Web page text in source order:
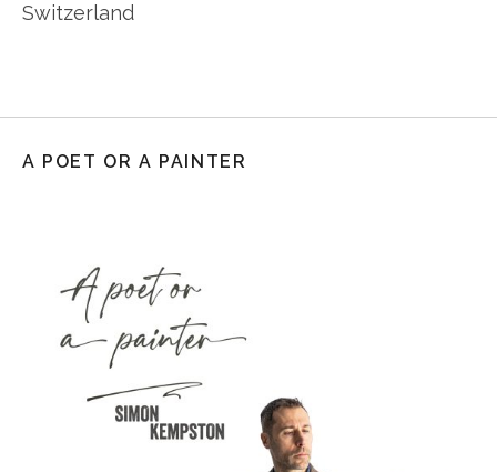
Switzerland
A POET OR A PAINTER